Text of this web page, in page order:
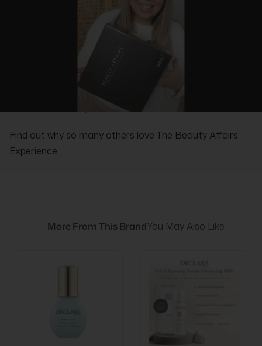
REAL PEOPLE, REAL REVIEWS
Find out why so many others love The Beauty Affairs
Experience.
More From This BrandYou May Also Like